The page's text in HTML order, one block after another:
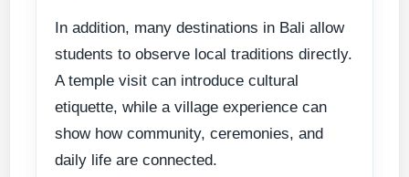
In addition, many destinations in Bali allow
students to observe local traditions directly.
A temple visit can introduce cultural
etiquette, while a village experience can
show how community, ceremonies, and
daily life are connected.